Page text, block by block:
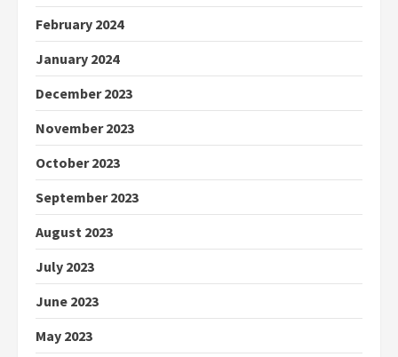
February 2024
January 2024
December 2023
November 2023
October 2023
September 2023
August 2023
July 2023
June 2023
May 2023